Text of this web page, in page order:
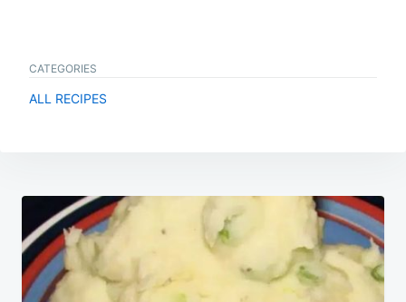
CATEGORIES
ALL RECIPES
Post
navigation